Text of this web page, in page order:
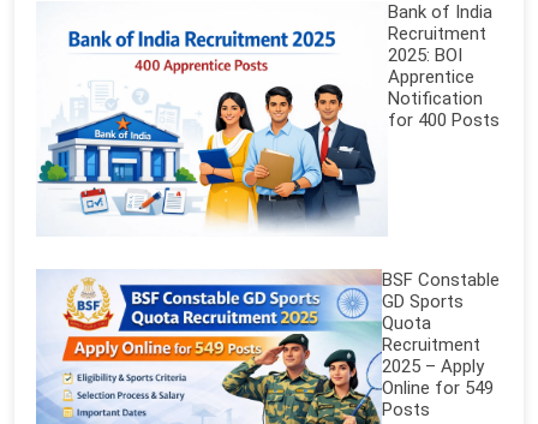
Bank of India
Recruitment
2025: BOI
Apprentice
Notification
for 400 Posts
BSF Constable
GD Sports
Quota
Recruitment
2025 – Apply
Online for 549
Posts